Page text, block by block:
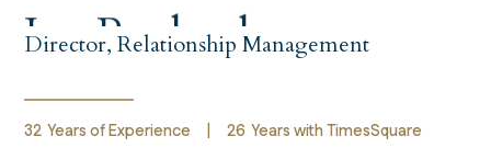
Joy Ragland
Director, Relationship Management
32 Years of Experience 26 Years with TimesSquare